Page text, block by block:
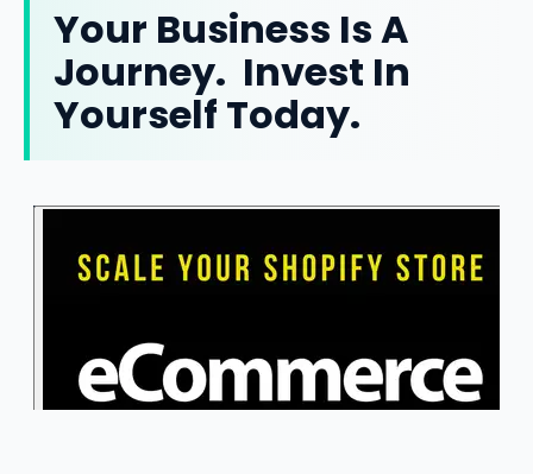
Your Business Is A
Journey. Invest In
Yourself Today.